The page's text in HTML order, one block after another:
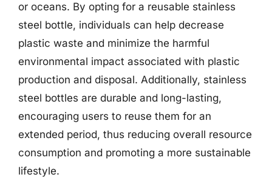
or oceans. By opting for a reusable stainless
steel bottle, individuals can help decrease
plastic waste and minimize the harmful
environmental impact associated with plastic
production and disposal. Additionally, stainless
steel bottles are durable and long-lasting,
encouraging users to reuse them for an
extended period, thus reducing overall resource
consumption and promoting a more sustainable
lifestyle.